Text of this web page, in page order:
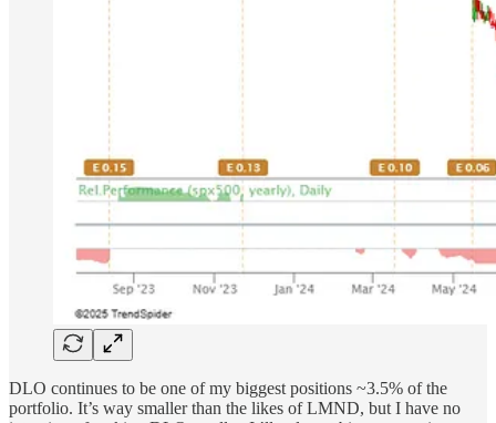
DLO continues to be one of my biggest positions ~3.5% of the
portfolio. It’s way smaller than the likes of LMND, but I have no